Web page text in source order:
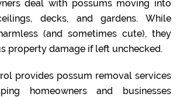
deal with possums moving into
decks, and gardens. While
(and sometimes cute), they
property damage if left unchecked.
provides possum removal services
homeowners and businesses